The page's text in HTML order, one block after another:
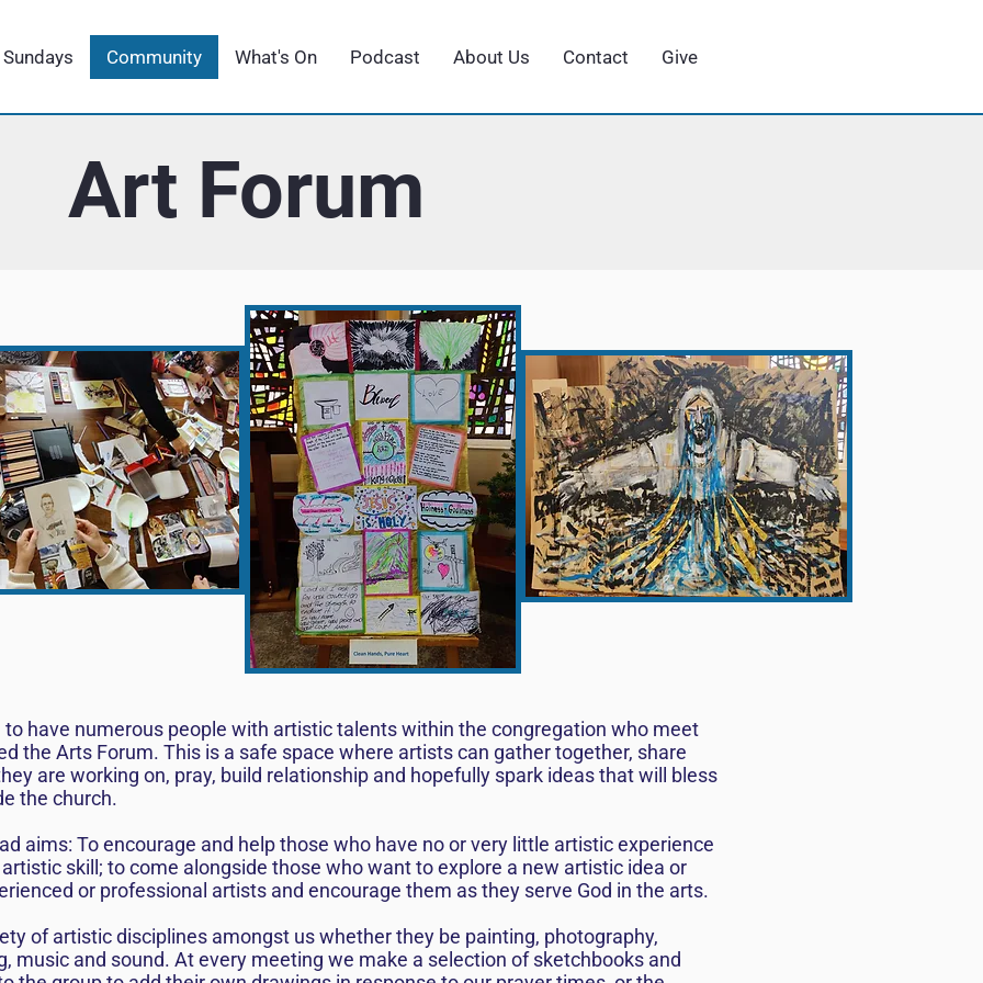
Sundays Community What's On Podcast About Us Contact Give
Art Forum
have numerous people with artistic talents within the congregation who meet
the Arts Forum. This is a safe space where artists can gather together, share
are working on, pray, build relationship and hopefully spark ideas that will bless
the church.
aims: To encourage and help those who have no or very little artistic experience
skill; to come alongside those who want to explore a new artistic idea or
or professional artists and encourage them as they serve God in the arts.
of artistic disciplines amongst us whether they be painting, photography,
music and sound. At every meeting we make a selection of sketchbooks and